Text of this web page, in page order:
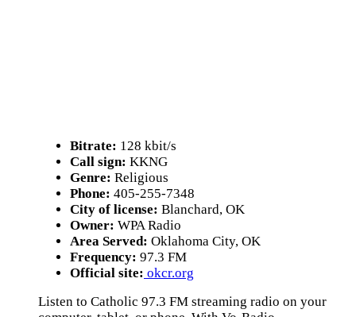
Bitrate: 128 kbit/s
Call sign: KKNG
Genre: Religious
Phone: 405-255-7348
City of license: Blanchard, OK
Owner: WPA Radio
Area Served: Oklahoma City, OK
Frequency: 97.3 FM
Official site: okcr.org
Listen to Catholic 97.3 FM streaming radio on your